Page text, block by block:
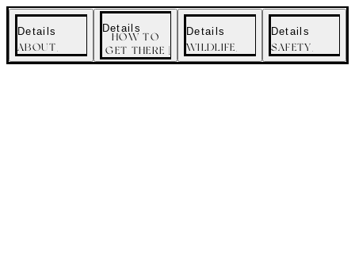
menu
Details
ABOUT
Details
HOW TO
GET THERE
Details
WILDLIFE
Details
SAFETY